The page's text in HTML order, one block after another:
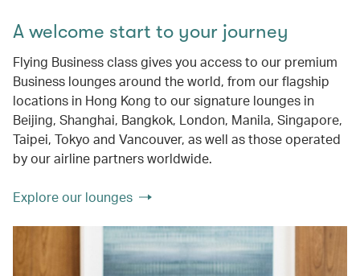
A welcome start to your journey
Flying Business class gives you access to our premium
Business lounges around the world, from our flagship
locations in Hong Kong to our signature lounges in
Beijing, Shanghai, Bangkok, London, Manila, Singapore,
Taipei, Tokyo and Vancouver, as well as those operated
by our airline partners worldwide.
Explore our lounges